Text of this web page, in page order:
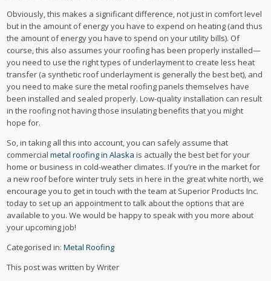
Obviously, this makes a significant difference, not just in comfort level
but in the amount of energy you have to expend on heating (and thus
the amount of energy you have to spend on your utility bills). Of
course, this also assumes your roofing has been properly installed—
you need to use the right types of underlayment to create less heat
transfer (a synthetic roof underlayment is generally the best bet), and
you need to make sure the metal roofing panels themselves have
been installed and sealed properly. Low-quality installation can result
in the roofing not having those insulating benefits that you might
hope for.
So, in taking all this into account, you can safely assume that
commercialmetal roofing in Alaska is actually the best bet for your
home or business in cold-weather climates. If you’re in the market for
a new roof before winter truly sets in here in the great white north, we
encourage you to get in touch with the team at Superior Products Inc.
today to set up an appointment to talk about the options that are
available to you. We would be happy to speak with you more about
your upcoming job!
Categorised in:Metal Roofing
This post was written by Writer